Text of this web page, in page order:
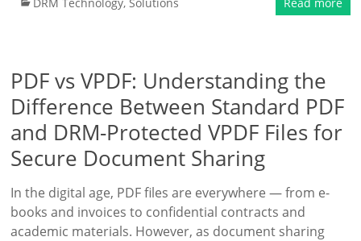
PDF vs VPDF: Understanding the
Difference Between Standard PDF
and DRM-Protected VPDF Files for
Secure Document Sharing
In the digital age, PDF files are everywhere — from e-
books and invoices to confidential contracts and
academic materials. However, as document sharing